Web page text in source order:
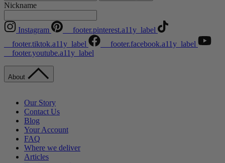
Nickname
Instagram
__footer.pinterest.a11y_label
__footer.tiktok.a11y_label
__footer.facebook.a11y_label
__footer.youtube.a11y_label
About
Our Story
Contact Us
Blog
Your Account
FAQ
Where we deliver
Articles